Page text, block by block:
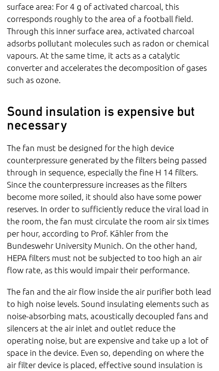
surface area: For 4 g of activated charcoal, this
corresponds roughly to the area of a football field.
Through this inner surface area, activated charcoal
adsorbs pollutant molecules such as radon or chemical
vapours. At the same time, it acts as a catalytic
converter and accelerates the decomposition of gases
such as ozone.
Sound insulation is expensive but
necessary
The fan must be designed for the high device
counterpressure generated by the filters being passed
through in sequence, especially the fine H 14 filters.
Since the counterpressure increases as the filters
become more soiled, it should also have some power
reserves. In order to sufficiently reduce the viral load in
the room, the fan must circulate the room air six times
per hour, according to Prof. Kähler from the
Bundeswehr University Munich. On the other hand,
HEPA filters must not be subjected to too high an air
flow rate, as this would impair their performance.
The fan and the air flow inside the air purifier both lead
to high noise levels. Sound insulating elements such as
noise-absorbing mats, acoustically decoupled fans and
silencers at the air inlet and outlet reduce the
operating noise, but are expensive and take up a lot of
space in the device. Even so, depending on where the
air filter device is placed, effective sound insulation is